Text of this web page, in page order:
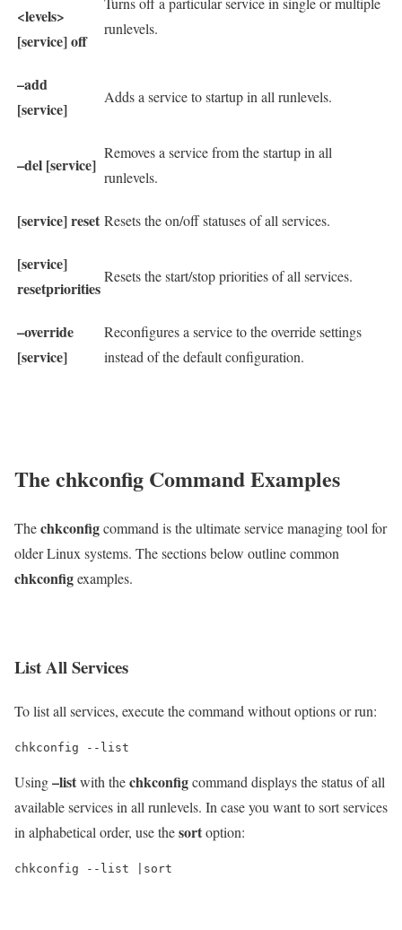
<levels>
[service] off
runlevels.
–add
[service]
Adds a service to startup in all runlevels.
–del [service]
Removes a service from the startup in all
runlevels.
[service] reset Resets the on/off statuses of all services.
[service]
resetpriorities
Resets the start/stop priorities of all services.
–override
[service]
Reconfigures a service to the override settings
instead of the default configuration.
The chkconfig Command Examples
Thechkconfigcommand is the ultimate service managing tool for
older Linux systems. The sections below outline common
chkconfigexamples.
List All Services
To list all services, execute the command without options or run:
chkconfig --list
Using–listwith thechkconfigcommand displays the status of all
available services in all runlevels. In case you want to sort services
in alphabetical order, use thesortoption:
chkconfig --list |sort